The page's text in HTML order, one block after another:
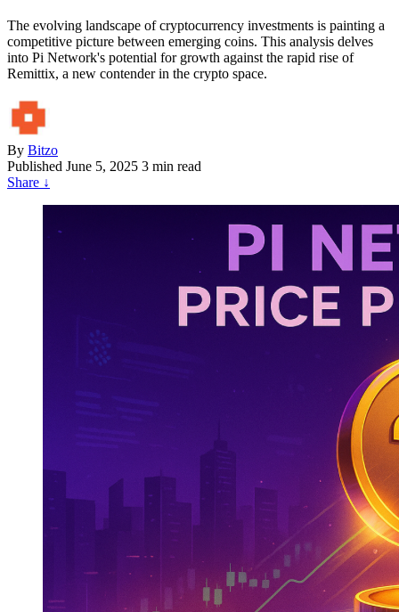
The evolving landscape of cryptocurrency investments is painting a
competitive picture between emerging coins. This analysis delves
into Pi Network's potential for growth against the rapid rise of
Remittix, a new contender in the crypto space.
By Bitzo
Published June 5, 2025 3 min read
Share ↓